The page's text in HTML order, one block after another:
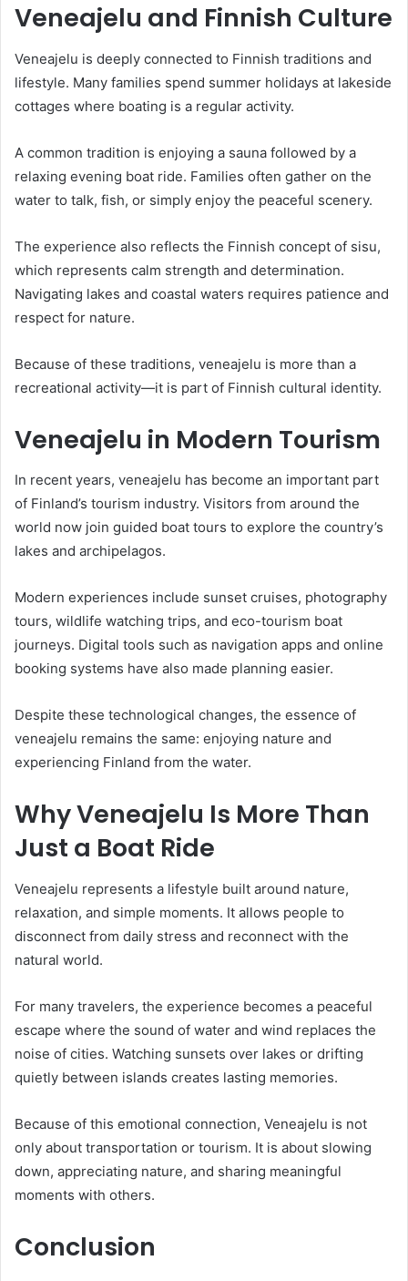
Veneajelu and Finnish Culture
Veneajelu is deeply connected to Finnish traditions and
lifestyle. Many families spend summer holidays at lakeside
cottages where boating is a regular activity.
A common tradition is enjoying a sauna followed by a
relaxing evening boat ride. Families often gather on the
water to talk, fish, or simply enjoy the peaceful scenery.
The experience also reflects the Finnish concept of sisu,
which represents calm strength and determination.
Navigating lakes and coastal waters requires patience and
respect for nature.
Because of these traditions, veneajelu is more than a
recreational activity—it is part of Finnish cultural identity.
Veneajelu in Modern Tourism
In recent years, veneajelu has become an important part
of Finland’s tourism industry. Visitors from around the
world now join guided boat tours to explore the country’s
lakes and archipelagos.
Modern experiences include sunset cruises, photography
tours, wildlife watching trips, and eco-tourism boat
journeys. Digital tools such as navigation apps and online
booking systems have also made planning easier.
Despite these technological changes, the essence of
veneajelu remains the same: enjoying nature and
experiencing Finland from the water.
Why Veneajelu Is More Than
Just a Boat Ride
Veneajelu represents a lifestyle built around nature,
relaxation, and simple moments. It allows people to
disconnect from daily stress and reconnect with the
natural world.
For many travelers, the experience becomes a peaceful
escape where the sound of water and wind replaces the
noise of cities. Watching sunsets over lakes or drifting
quietly between islands creates lasting memories.
Because of this emotional connection, Veneajelu is not
only about transportation or tourism. It is about slowing
down, appreciating nature, and sharing meaningful
moments with others.
Conclusion